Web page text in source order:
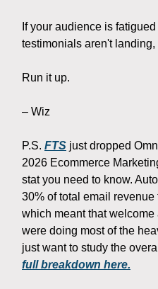
If your audience is
testimonials aren't
Run it up.
– Wiz
P.S. FTS just dropped
2026 Ecommerce
stat you need to know.
30% of total email
which meant that
were doing most of the
just want to study the
full breakdown here.